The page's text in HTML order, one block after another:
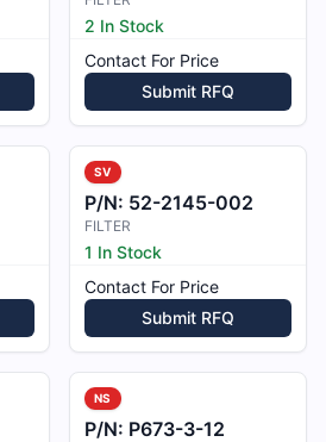
2 In Stock
Contact For Price
Submit RFQ
SV
P/N: 52-2145-002
FILTER
1 In Stock
Contact For Price
Submit RFQ
NS
P/N: P673-3-12